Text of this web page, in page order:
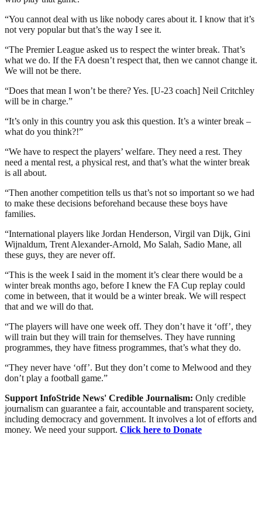
“You cannot deal with us like nobody cares about it. I know that it’s
not very popular but that’s the way I see it.
“The Premier League asked us to respect the winter break. That’s
what we do. If the FA doesn’t respect that, then we cannot change it.
We will not be there.
“Does that mean I won’t be there? Yes. [U-23 coach] Neil Critchley
will be in charge.”
“It’s only in this country you ask this question. It’s a winter break –
what do you think?!”
“We have to respect the players’ welfare. They need a rest. They
need a mental rest, a physical rest, and that’s what the winter break
is all about.
“Then another competition tells us that’s not so important so we had
to make these decisions beforehand because these boys have
families.
“International players like Jordan Henderson, Virgil van Dijk, Gini
Wijnaldum, Trent Alexander-Arnold, Mo Salah, Sadio Mane, all
these guys, they are never off.
“This is the week I said in the moment it’s clear there would be a
winter break months ago, before I knew the FA Cup replay could
come in between, that it would be a winter break. We will respect
that and we will do that.
“The players will have one week off. They don’t have it ‘off’, they
will train but they will train for themselves. They have running
programmes, they have fitness programmes, that’s what they do.
“They never have ‘off’. But they don’t come to Melwood and they
don’t play a football game.”
Support InfoStride News' Credible Journalism: Only credible
journalism can guarantee a fair, accountable and transparent society,
including democracy and government. It involves a lot of efforts and
money. We need your support. Click here to Donate